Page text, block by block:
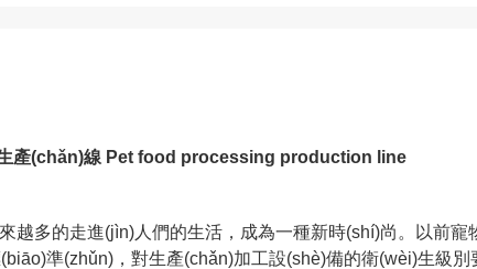
產(chǎn)線 Pet food processing production line
越多的走進(jìn)人們的生活，成為一種新時(shí)尚。以前
準(zhǔn)，對生產(chǎn)加工設(shè)備的衛(wèi)生級別